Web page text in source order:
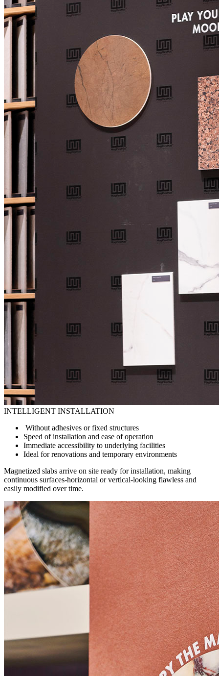
INTELLIGENT INSTALLATION
Without adhesives or fixed structures
Speed of installation and ease of operation
Immediate accessibility to underlying facilities
Ideal for renovations and temporary environments
Magnetized slabs arrive on site ready for installation, making
continuous surfaces-horizontal or vertical-looking flawless and
easily modified over time.